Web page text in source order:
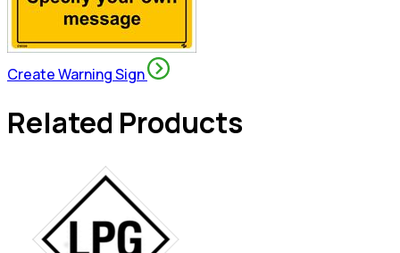
Create Warning Sign
Related Products